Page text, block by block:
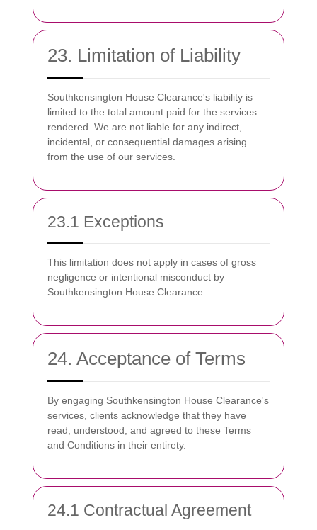
23. Limitation of Liability
Southkensington House Clearance's liability is
limited to the total amount paid for the services
rendered. We are not liable for any indirect,
incidental, or consequential damages arising
from the use of our services.
23.1 Exceptions
This limitation does not apply in cases of gross
negligence or intentional misconduct by
Southkensington House Clearance.
24. Acceptance of Terms
By engaging Southkensington House Clearance's
services, clients acknowledge that they have
read, understood, and agreed to these Terms
and Conditions in their entirety.
24.1 Contractual Agreement